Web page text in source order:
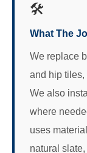
🛠️
What The
We replace
and hip
We also
where
uses
natural